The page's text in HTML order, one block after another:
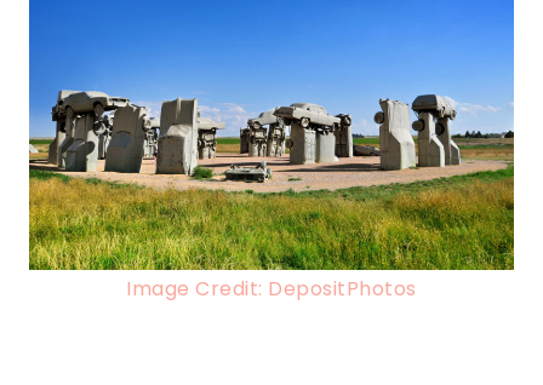
Image Credit: DepositPhotos